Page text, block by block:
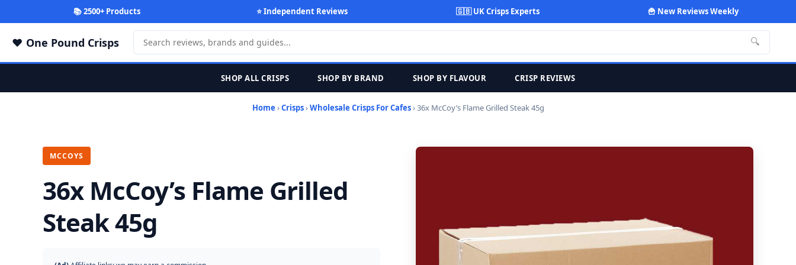
📚 2500+ Products ⭐ Independent Reviews 🇬🇧 UK Crisps Experts 🍟 New Reviews Weekly
One Pound Crisps 🔍
SHOP ALL CRISPS SHOP BY BRAND SHOP BY FLAVOUR CRISP REVIEWS
Home ›Crisps›Wholesale Crisps For Cafes› 36x McCoy’s Flame Grilled Steak 45g
MCCOYS
36x McCoy’s Flame Grilled
Steak 45g